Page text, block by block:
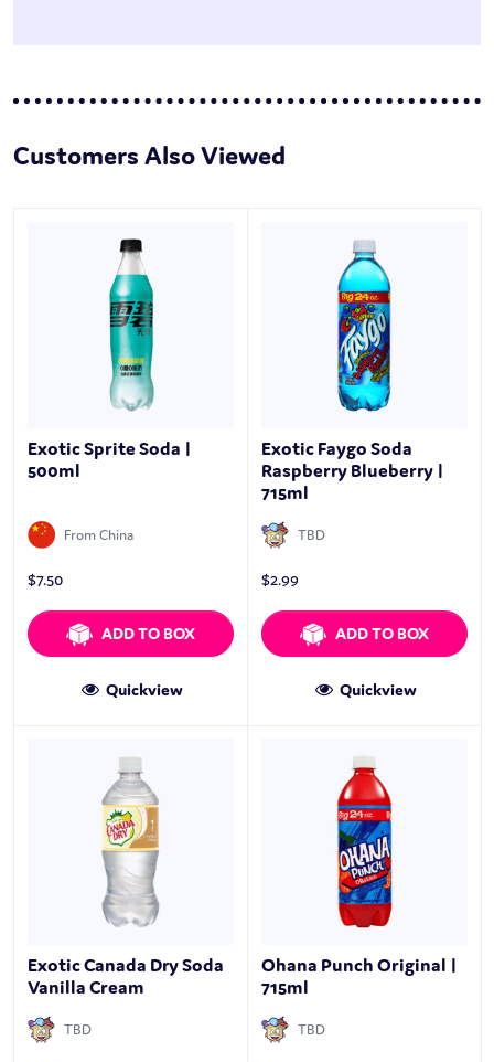
Customers Also Viewed
Exotic Sprite Soda |
500ml
From China
$7.50
ADD TO BOX
Quickview
Exotic Faygo Soda
Raspberry Blueberry |
715ml
TBD
$2.99
ADD TO BOX
Quickview
Exotic Canada Dry Soda
Vanilla Cream
TBD
Ohana Punch Original |
715ml
TBD